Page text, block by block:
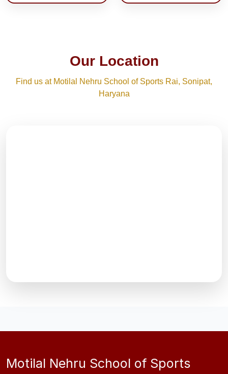
Our Location
Find us at Motilal Nehru School of Sports Rai, Sonipat,
Haryana
Motilal Nehru School of Sports